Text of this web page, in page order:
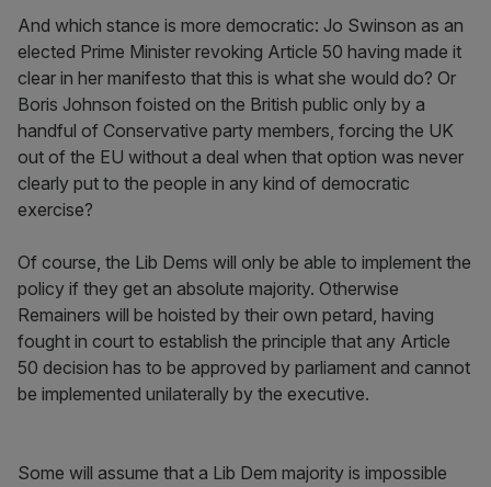
And which stance is more democratic: Jo Swinson as an
elected Prime Minister revoking Article 50 having made it
clear in her manifesto that this is what she would do? Or
Boris Johnson foisted on the British public only by a
handful of Conservative party members, forcing the UK
out of the EU without a deal when that option was never
clearly put to the people in any kind of democratic
exercise?
Of course, the Lib Dems will only be able to implement the
policy if they get an absolute majority. Otherwise
Remainers will be hoisted by their own petard, having
fought in court to establish the principle that any Article
50 decision has to be approved by parliament and cannot
be implemented unilaterally by the executive.
Some will assume that a Lib Dem majority is impossible